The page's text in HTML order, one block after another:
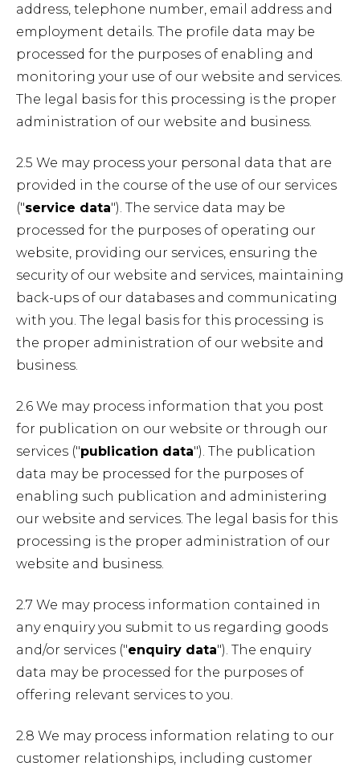
address, telephone number, email address and
employment details. The profile data may be
processed for the purposes of enabling and
monitoring your use of our website and services.
The legal basis for this processing is the proper
administration of our website and business.
2.5 We may process your personal data that are
provided in the course of the use of our services
("service data"). The service data may be
processed for the purposes of operating our
website, providing our services, ensuring the
security of our website and services, maintaining
back-ups of our databases and communicating
with you. The legal basis for this processing is
the proper administration of our website and
business.
2.6 We may process information that you post
for publication on our website or through our
services ("publication data"). The publication
data may be processed for the purposes of
enabling such publication and administering
our website and services. The legal basis for this
processing is the proper administration of our
website and business.
2.7 We may process information contained in
any enquiry you submit to us regarding goods
and/or services ("enquiry data"). The enquiry
data may be processed for the purposes of
offering relevant services to you.
2.8 We may process information relating to our
customer relationships, including customer